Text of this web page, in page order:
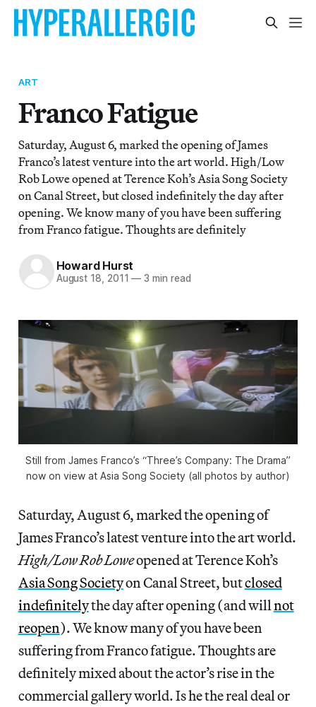
ART
Franco Fatigue
Saturday, August 6, marked the opening of James
Franco’s latest venture into the art world. High/Low
Rob Lowe opened at Terence Koh’s Asia Song Society
on Canal Street, but closed indefinitely the day after
opening. We know many of you have been suffering
from Franco fatigue. Thoughts are definitely
Howard Hurst
August 18, 2011 — 3 min read
Still from James Franco’s “Three’s Company: The Drama”
now on view at Asia Song Society (all photos by author)
Saturday, August 6, marked the opening of
James Franco’s latest venture into the art world.
High/Low Rob Loweopened at Terence Koh’s
Asia Song Societyon Canal Street, butclosed
indefinitelythe day after opening (and willnot
reopen). We know many of you have been
suffering from Franco fatigue. Thoughts are
definitely mixed about the actor’s rise in the
commercial gallery world. Is he the real deal or